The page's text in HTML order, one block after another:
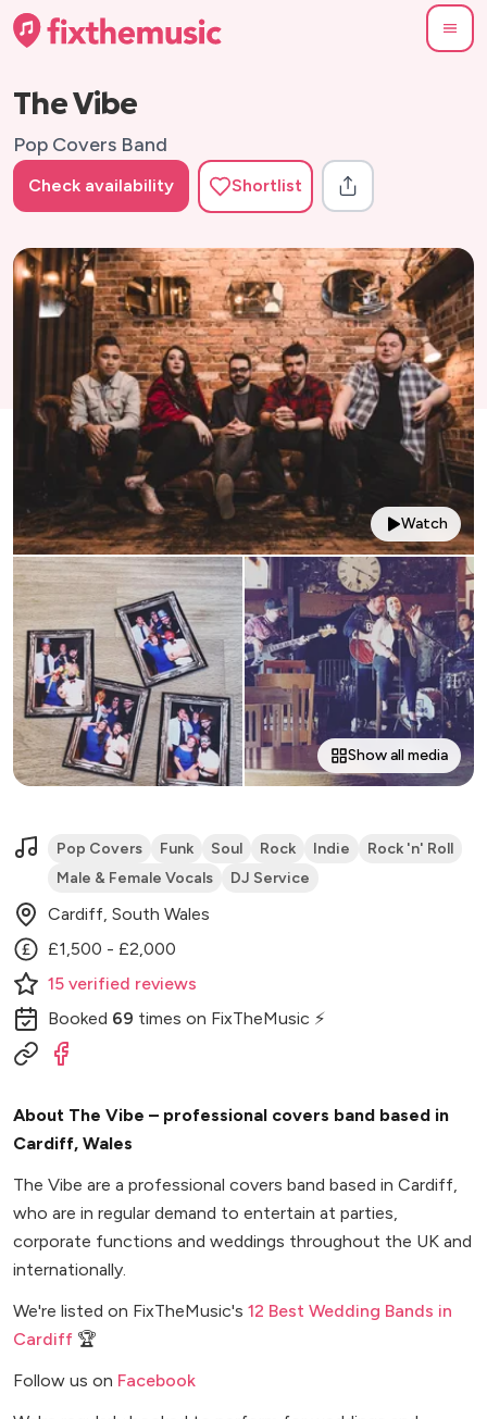
The Vibe
Pop Covers Band
Check availability Shortlist
Watch
Show all media
Pop Covers Funk Soul Rock Indie
Rock 'n' Roll
Male & Female Vocals
DJ Service
Cardiff, South Wales
£1,500 - £2,000
15 verified reviews
Booked 69 times on FixTheMusic ⚡
About The Vibe – professional covers band based in
Cardiff, Wales
The Vibe are a professional covers band based in Cardiff,
who are in regular demand to entertain at parties,
corporate functions and weddings throughout the UK and
internationally.
We're listed on FixTheMusic's 12 Best Wedding Bands in
Cardiff 🏆
Follow us on Facebook